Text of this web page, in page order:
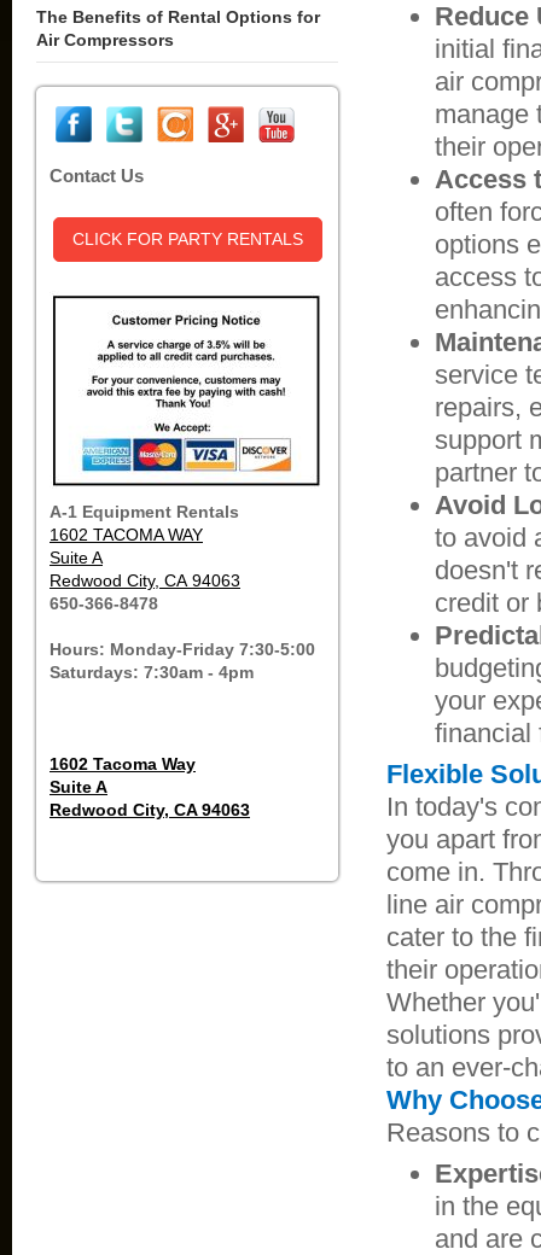
The Benefits of Rental Options for
Air Compressors
Contact Us
CLICK FOR PARTY RENTALS
A-1 Equipment Rentals
1602 TACOMA WAY
Suite A
Redwood City, CA 94063
650-366-8478
Hours: Monday-Friday 7:30-5:00
Saturdays: 7:30am - 4pm
1602 Tacoma Way
Suite A
Redwood City, CA 94063
Reduce
initial
air
manage
their
Access
often
options
access
service
repairs,
support
partner
Avoid
to avoid
doesn't
credit or
your
financial
Flexible
In today's
you apart
come in.
line air
cater to the
their
Whether
solutions
to an ever-
Why
Reasons to
in the
and are